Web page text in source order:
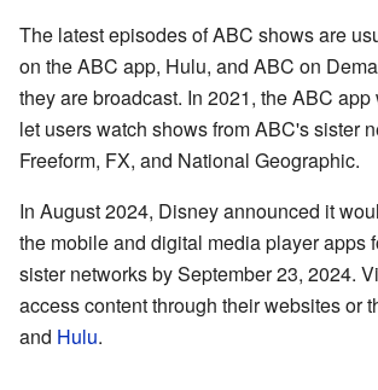
The latest episodes of ABC shows are
on the ABC app, Hulu, and ABC on
they are broadcast. In 2021, the ABC
let users watch shows from ABC's sister
Freeform, FX, and National Geographic.
In August 2024, Disney announced it
the mobile and digital media player apps
sister networks by September 23, 2024.
access content through their websites or
and Hulu.